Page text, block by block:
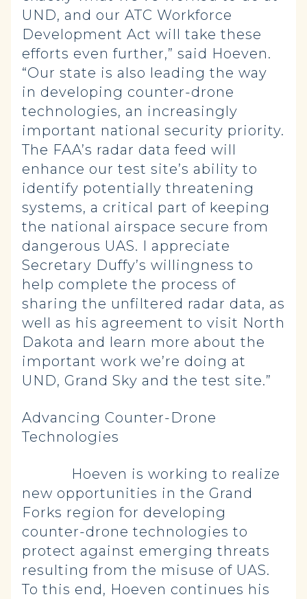
UND, and our ATC Workforce
Development Act will take these
efforts even further,” said Hoeven.
“Our state is also leading the way
in developing counter-drone
technologies, an increasingly
important national security priority.
The FAA’s radar data feed will
enhance our test site’s ability to
identify potentially threatening
systems, a critical part of keeping
the national airspace secure from
dangerous UAS. I appreciate
Secretary Duffy’s willingness to
help complete the process of
sharing the unfiltered radar data, as
well as his agreement to visit North
Dakota and learn more about the
important work we’re doing at
UND, Grand Sky and the test site.”
Advancing Counter-Drone
Technologies
Hoeven is working to realize
new opportunities in the Grand
Forks region for developing
counter-drone technologies to
protect against emerging threats
resulting from the misuse of UAS.
To this end, Hoeven continues his